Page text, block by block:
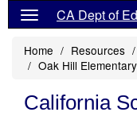
CA Dept of
Home Resources
Oak Hill Elementary
California